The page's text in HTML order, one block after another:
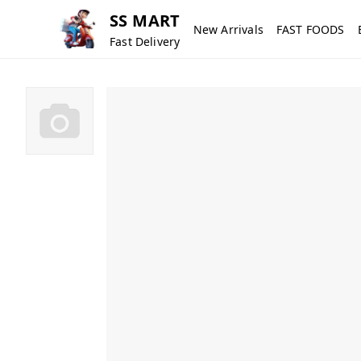
SS MART
Fast Delivery
New Arrivals FAST FOODS